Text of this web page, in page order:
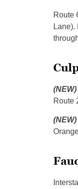
Route
(NEW)
Route
(NEW)